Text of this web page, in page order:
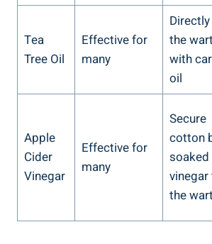
Tea
Tree Oil
Effective for
many
the wart
with
oil
Apple
Cider
Vinegar
Effective for
many
Secure
cotton
soaked
vinegar
the wart